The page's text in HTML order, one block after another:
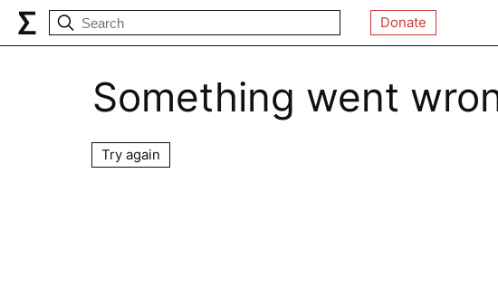
Donate
Something went
Try again